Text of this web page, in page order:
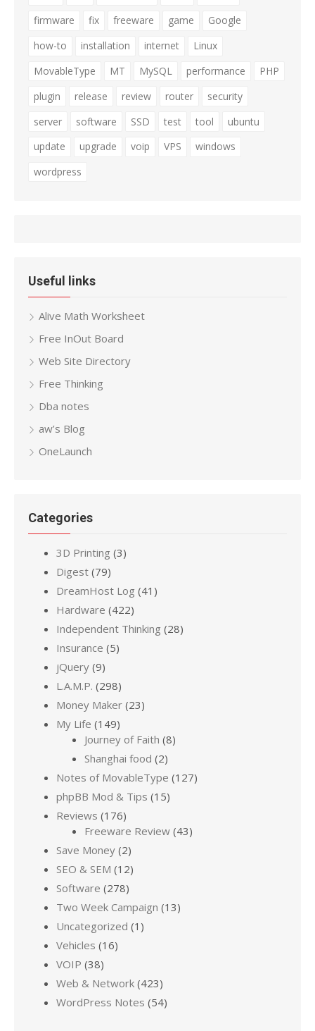
firmware
fix freeware game
Google
how-to
installation internet
Linux
MovableType
MT MySQL performance
PHP
plugin
release review router
security
server
software SSD test tool
ubuntu
update
upgrade voip VPS
windows
wordpress
Useful links
Alive Math Worksheet
Free InOut Board
Web Site Directory
Free Thinking
Dba notes
aw’s Blog
OneLaunch
Categories
3D Printing (3)
Digest (79)
DreamHost Log (41)
Hardware (422)
Independent Thinking (28)
Insurance (5)
jQuery (9)
L.A.M.P. (298)
Money Maker (23)
My Life (149)
Journey of Faith (8)
Shanghai food (2)
Notes of MovableType (127)
phpBB Mod & Tips (15)
Reviews (176)
Freeware Review (43)
Save Money (2)
SEO & SEM (12)
Software (278)
Two Week Campaign (13)
Uncategorized (1)
Vehicles (16)
VOIP (38)
Web & Network (423)
WordPress Notes (54)